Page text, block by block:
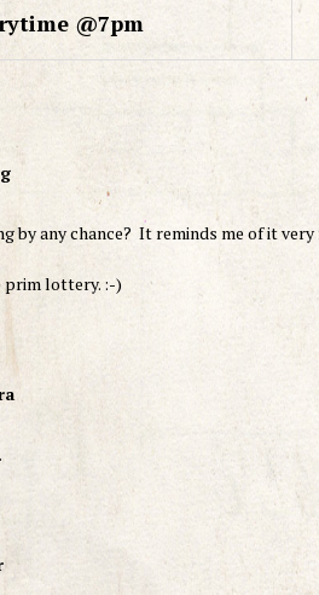
@7pm
by any chance? It reminds me of it
prim lottery. :-)